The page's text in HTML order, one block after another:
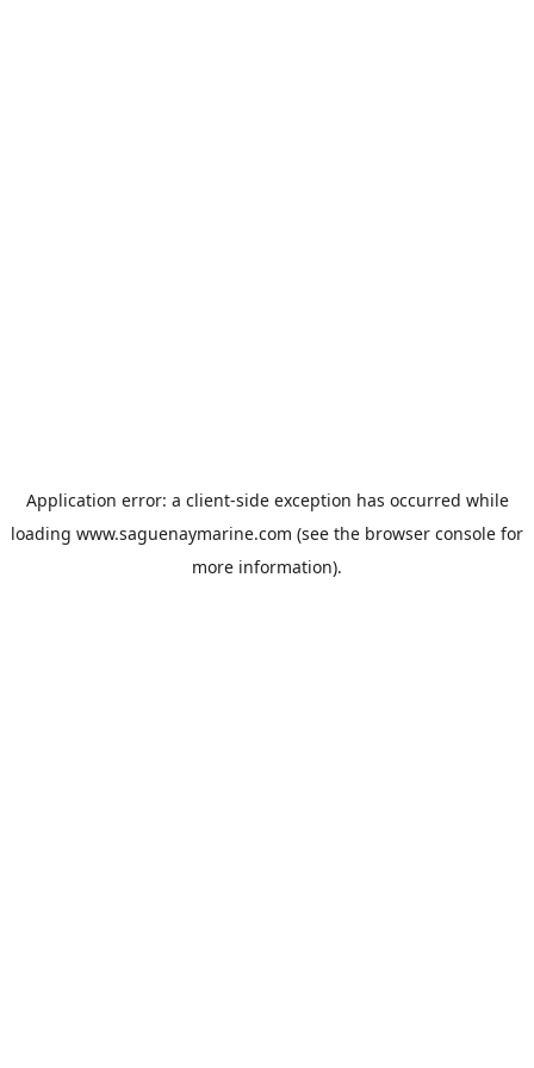
Application error: a client-side exception has occurred while
loading www.saguenaymarine.com (see the browser console for
more information).